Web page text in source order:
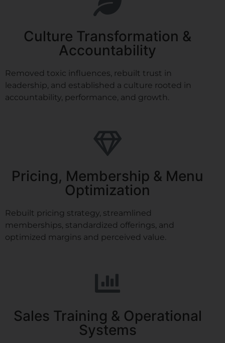
Culture Transformation &
Accountability
Removed toxic influences, rebuilt trust in
leadership, and established a culture rooted in
accountability, performance, and growth.
Pricing, Membership & Menu
Optimization
Rebuilt pricing strategy, streamlined
memberships, standardized offerings, and
optimized margins and perceived value.
Sales Training & Operational
Systems